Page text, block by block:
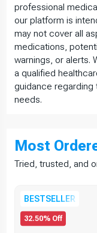
professional
our platform is
may not cover all
medications,
warnings, or alerts.
a qualified
guidance regarding
needs.
Most
Tried, trusted, and
32.50% Off
BESTSELLER